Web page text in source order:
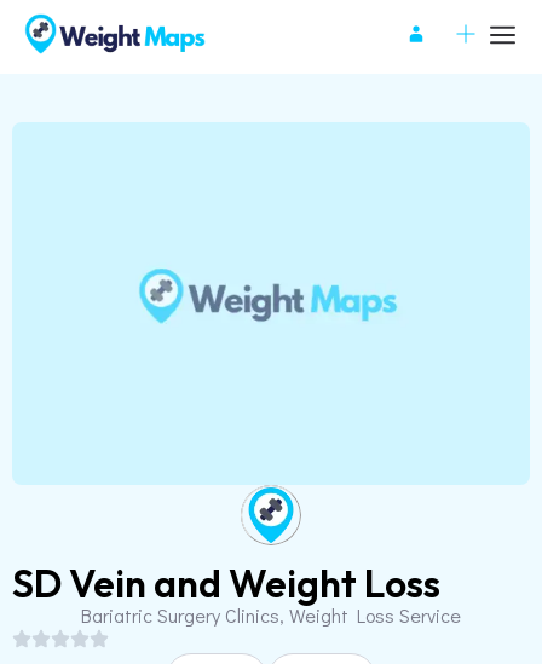
SD Vein and Weight Loss
Bariatric Surgery Clinics, Weight Loss Service